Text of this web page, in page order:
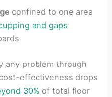
confined to one area
and gaps
any problem through
effectiveness drops
30% of total floor